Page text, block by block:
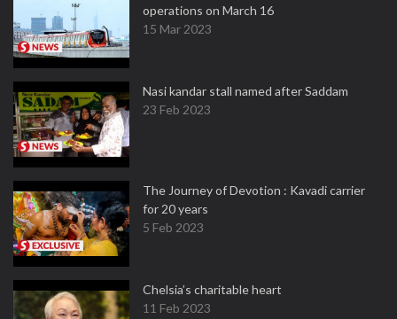
operations on March 16
15 Mar 2023
Nasi kandar stall named after Saddam
23 Feb 2023
The Journey of Devotion : Kavadi carrier
for 20 years
5 Feb 2023
Chelsia’s charitable heart
11 Feb 2023